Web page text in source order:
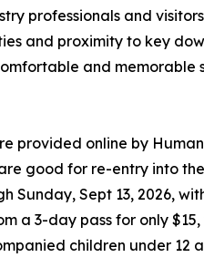
professionals and
and proximity to key
and memorable
provided online by
good for re-entry into
Sunday, Sept 13, 2026,
a 3-day pass for only
children under 12